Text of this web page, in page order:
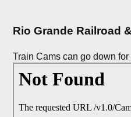
Rio Grande Railroad
Train Cams can go down